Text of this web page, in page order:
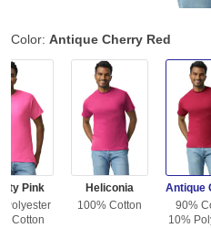
Color: Antique Cherry Red
Pink
Polyester
Cotton
Heliconia
100% Cotton
90%
10%